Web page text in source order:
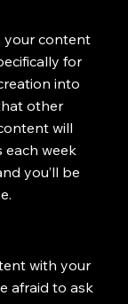
your content
for
into
other
will
each week
you’ll be
with your
afraid to ask